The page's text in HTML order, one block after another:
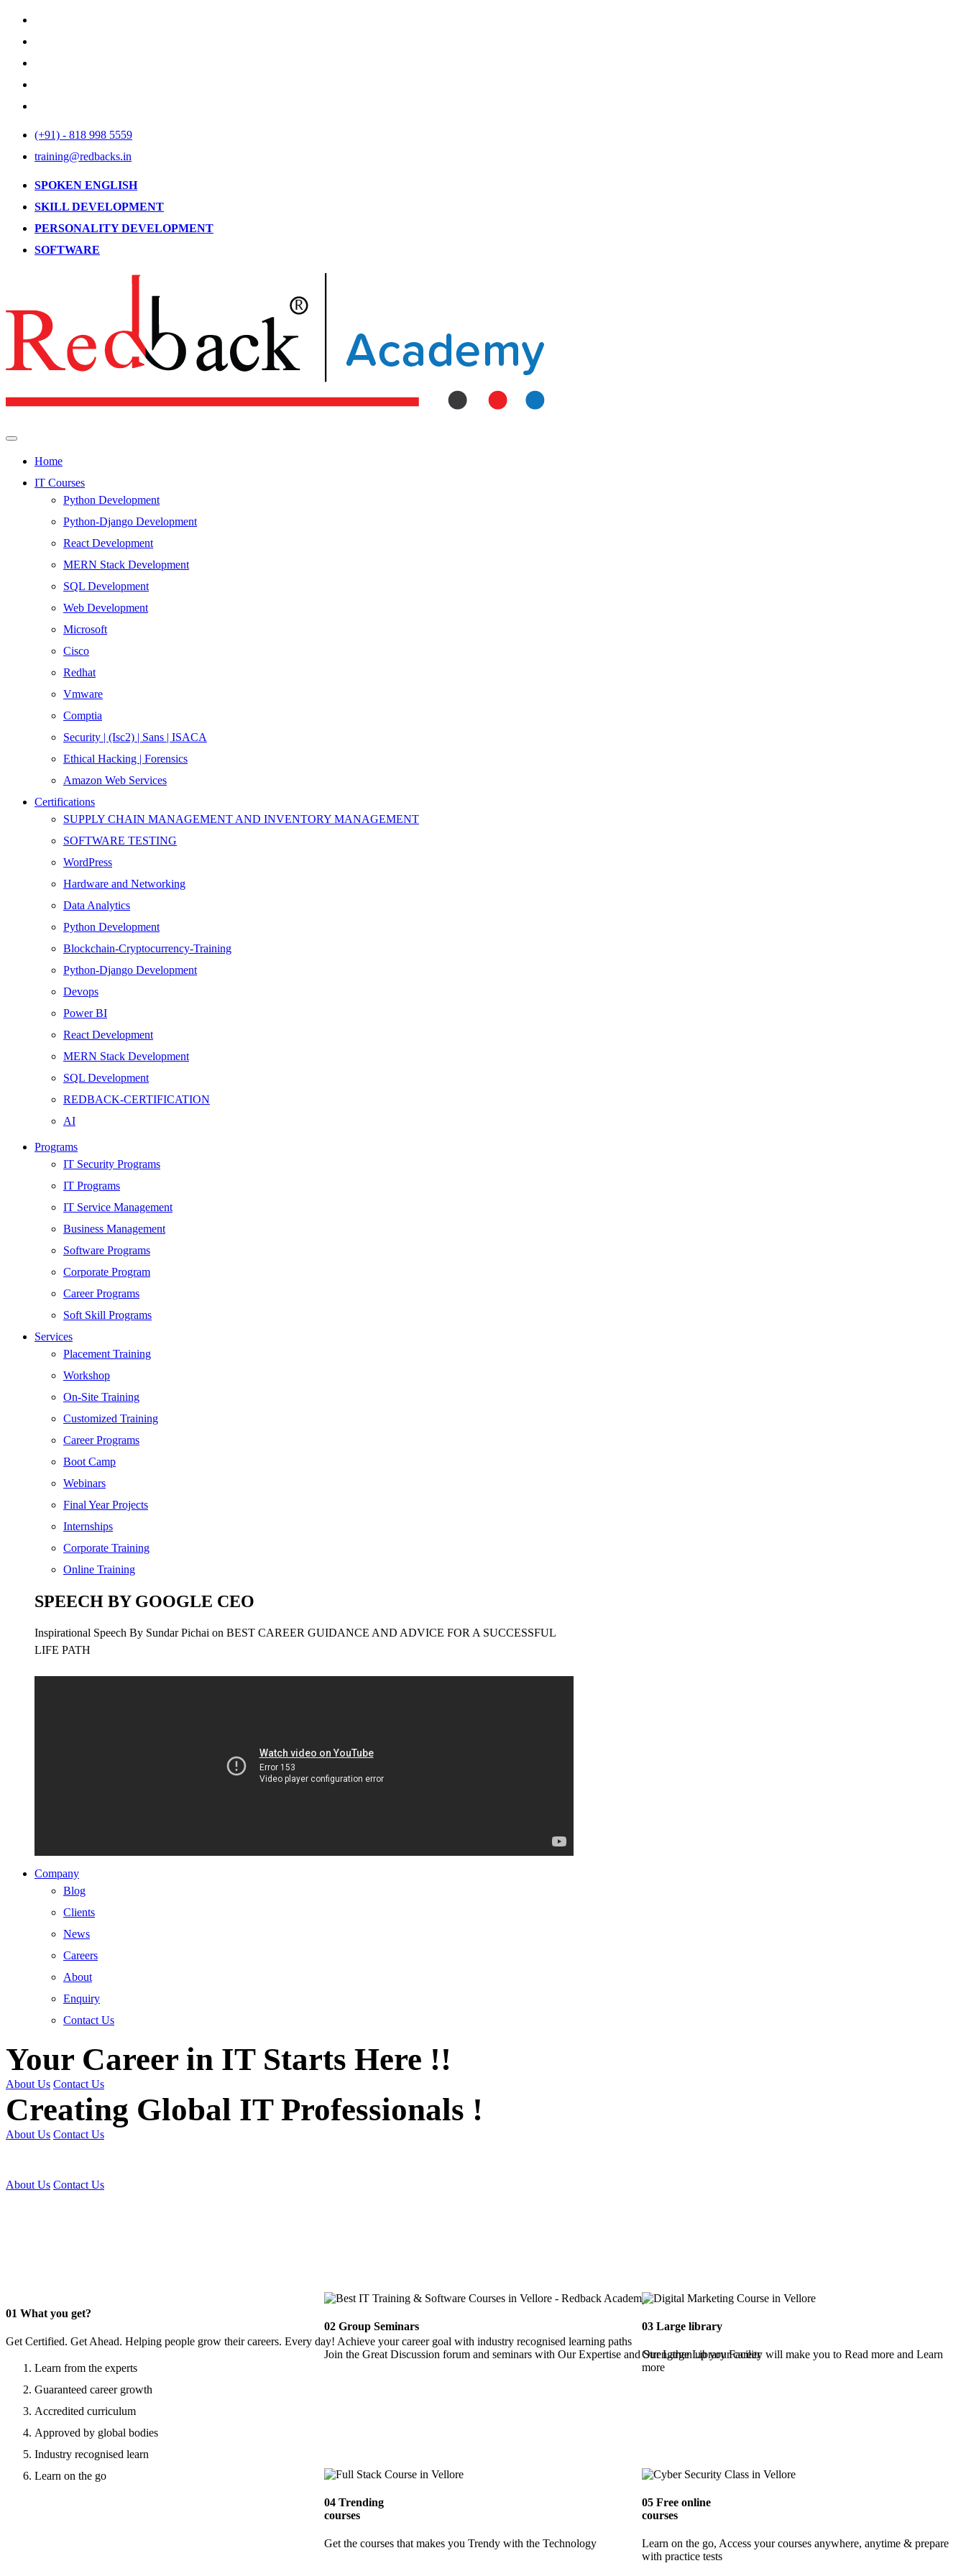
(+91) - 818 998 5559
training@redbacks.in
SPOKEN ENGLISH
SKILL DEVELOPMENT
PERSONALITY DEVELOPMENT
SOFTWARE
Home
IT Courses
Python Development
Python-Django Development
React Development
MERN Stack Development
SQL Development
Web Development
Microsoft
Cisco
Redhat
Vmware
Comptia
Security | (Isc2) | Sans | ISACA
Ethical Hacking | Forensics
Amazon Web Services
Certifications
SUPPLY CHAIN MANAGEMENT AND INVENTORY MANAGEMENT
SOFTWARE TESTING
WordPress
Hardware and Networking
Data Analytics
Python Development
Blockchain-Cryptocurrency-Training
Python-Django Development
Devops
Power BI
React Development
MERN Stack Development
SQL Development
REDBACK-CERTIFICATION
AI
HARDWARE
Networking
Server
Security
Android Development
Web Development
SEO
Digital Marketing
Cloud | Bigdata
ITIL
ISO | Six Sigma
Software Development
Generative AI
Certified Ethical Hacker
Programs
IT Security Programs
IT Programs
IT Service Management
Business Management
Software Programs
Corporate Program
Career Programs
Soft Skill Programs
Services
Placement Training
Workshop
On-Site Training
Customized Training
Career Programs
Boot Camp
Webinars
Final Year Projects
Internships
Corporate Training
Online Training
SPEECH BY GOOGLE CEO
Inspirational Speech By Sundar Pichai on BEST CAREER GUIDANCE AND ADVICE FOR A SUCCESSFUL
LIFE PATH
Company
Blog
Clients
News
Careers
About
Enquiry
Contact Us
Your Career in IT Starts Here !!
About Us Contact Us
Creating Global IT Professionals !
About Us Contact Us
About Us Contact Us
01 What you get?
Get Certified. Get Ahead. Helping people grow their careers. Every day! Achieve your career goal with industry recognised learning paths
Learn from the experts
Guaranteed career growth
Accredited curriculum
Approved by global bodies
Industry recognised learn
Learn on the go
02Group Seminars
Join the Great Discussion forum and seminars with Our Expertise and Strengthen up your career
03 Large library
Our Large Library Facility will make you to Read more and Learn
more
04Trending
courses
Get the courses that makes you Trendy with the Technology
05 Free online
courses
Learn on the go, Access your courses anywhere, anytime & prepare
with practice tests